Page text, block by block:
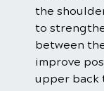
the
to
between
improve
upper back